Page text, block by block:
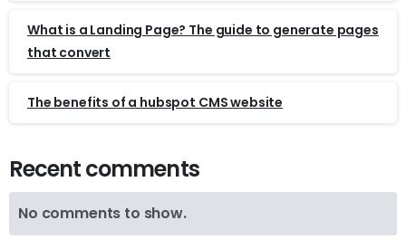
What is a Landing Page? The guide to generate pages
that convert
The benefits of a hubspot CMS website
Recent comments
No comments to show.